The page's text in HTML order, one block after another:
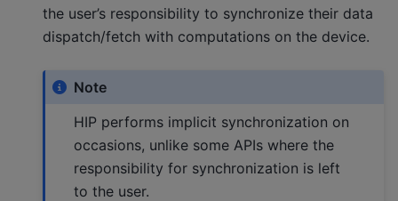
the user’s responsibility to synchronize their data
dispatch/fetch with computations on the device.
Note
HIP performs implicit synchronization on
occasions, unlike some APIs where the
responsibility for synchronization is left
to the user.